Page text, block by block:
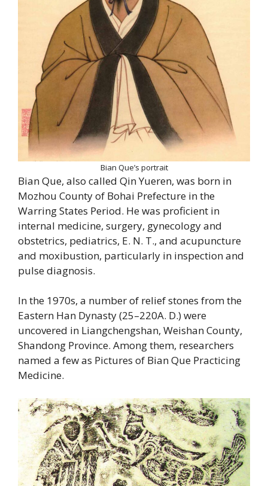
Bian Que’s portrait
Bian Que, also called Qin Yueren, was born in
Mozhou County of Bohai Prefecture in the
Warring States Period. He was proficient in
internal medicine, surgery, gynecology and
obstetrics, pediatrics, E. N. T., and acupuncture
and moxibustion, particularly in inspection and
pulse diagnosis.
In the 1970s, a number of relief stones from the
Eastern Han Dynasty (25–220A. D.) were
uncovered in Liangchengshan, Weishan County,
Shandong Province. Among them, researchers
named a few as Pictures of Bian Que Practicing
Medicine.